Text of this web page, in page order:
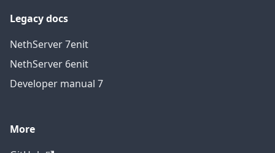
Legacy docs
NethServer 7enit
NethServer 6enit
Developer manual 7
More